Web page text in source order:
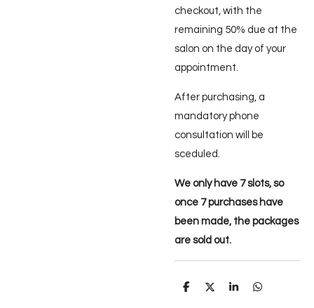
checkout, with the
remaining 50% due at the
salon on the day of your
appointment.
After purchasing, a
mandatory phone
consultation will be
sceduled.
We only have 7 slots, so
once 7 purchases have
been made, the packages
are sold out.
D
D
S
D